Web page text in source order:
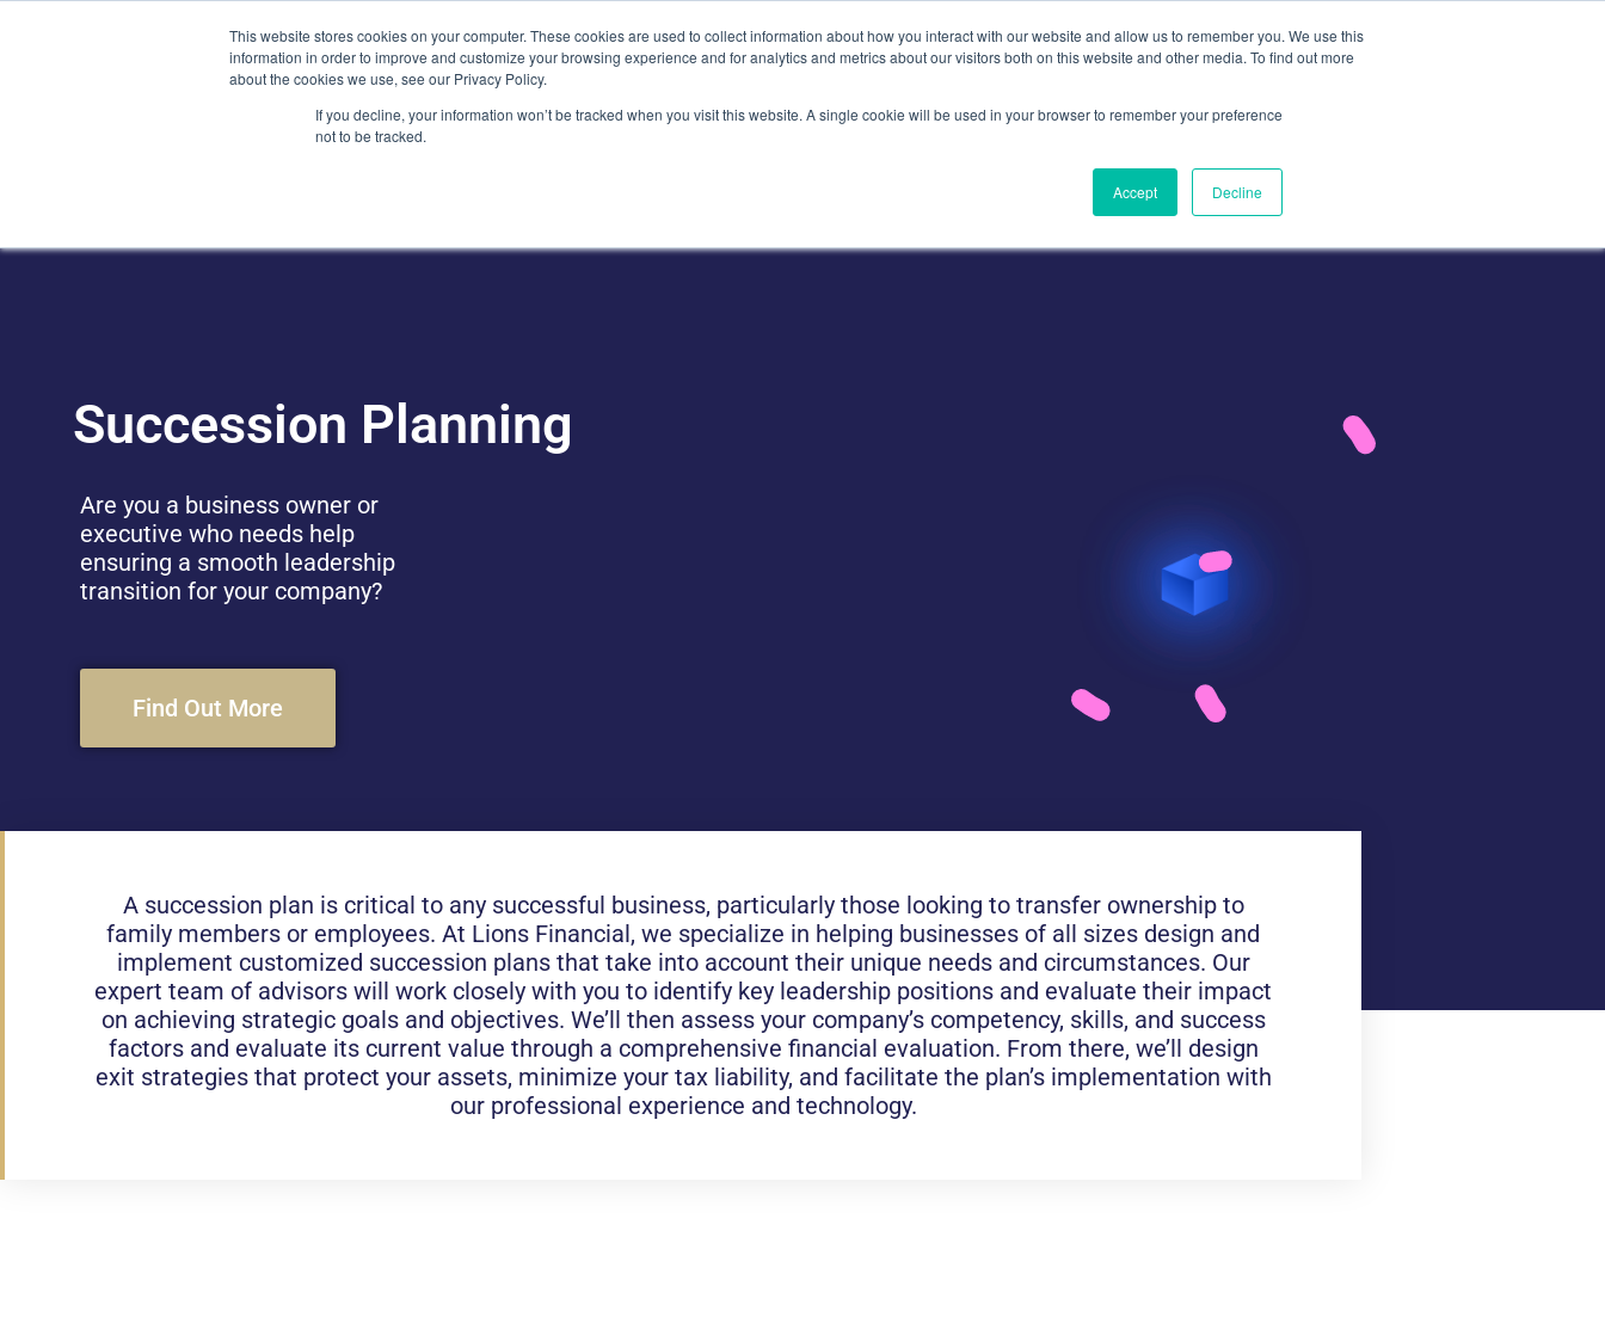
This website stores cookies on your computer. These cookies are used to collect information about how you interact with our website and allow us to remember you. We use this
information in order to improve and customize your browsing experience and for analytics and metrics about our visitors both on this website and other media. To find out more
about the cookies we use, see our Privacy Policy.
If you decline, your information won’t be tracked when you visit this website. A single cookie will be used in your browser to remember your preference
not to be tracked.
Accept Decline
service@lions.financial 45 Rockefeller Plaza, New York, NY 10111
Home Services Our Team Industries Insights Contact
Succession Planning
Are you a business owner or
executive who needs help
ensuring a smooth leadership
transition for your company?
Find Out More
A succession plan is critical to any successful business, particularly those looking to transfer ownership to
family members or employees. At Lions Financial, we specialize in helping businesses of all sizes design and
implement customized succession plans that take into account their unique needs and circumstances. Our
expert team of advisors will work closely with you to identify key leadership positions and evaluate their impact
on achieving strategic goals and objectives. We’ll then assess your company’s competency, skills, and success
factors and evaluate its current value through a comprehensive financial evaluation. From there, we’ll design
exit strategies that protect your assets, minimize your tax liability, and facilitate the plan’s implementation with
our professional experience and technology.